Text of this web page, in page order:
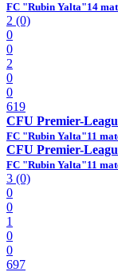
FC "Rubin Yalta"14
2 (0)
0
0
2
0
0
619
CFU Premier-
FC "Rubin Yalta"11
CFU Premier-
FC "Rubin Yalta"11
3 (0)
0
0
1
0
0
697